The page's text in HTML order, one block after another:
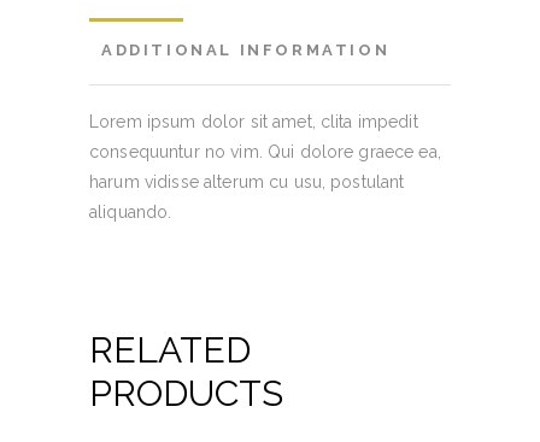
ADDITIONAL INFORMATION
Lorem ipsum dolor sit amet, clita impedit
consequuntur no vim. Qui dolore graece ea,
harum vidisse alterum cu usu, postulant
aliquando.
RELATED
PRODUCTS